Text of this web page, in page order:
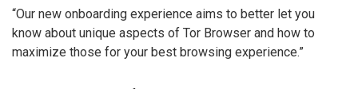
“Our new onboarding experience aims to better let you
know about unique aspects of Tor Browser and how to
maximize those for your best browsing experience.”